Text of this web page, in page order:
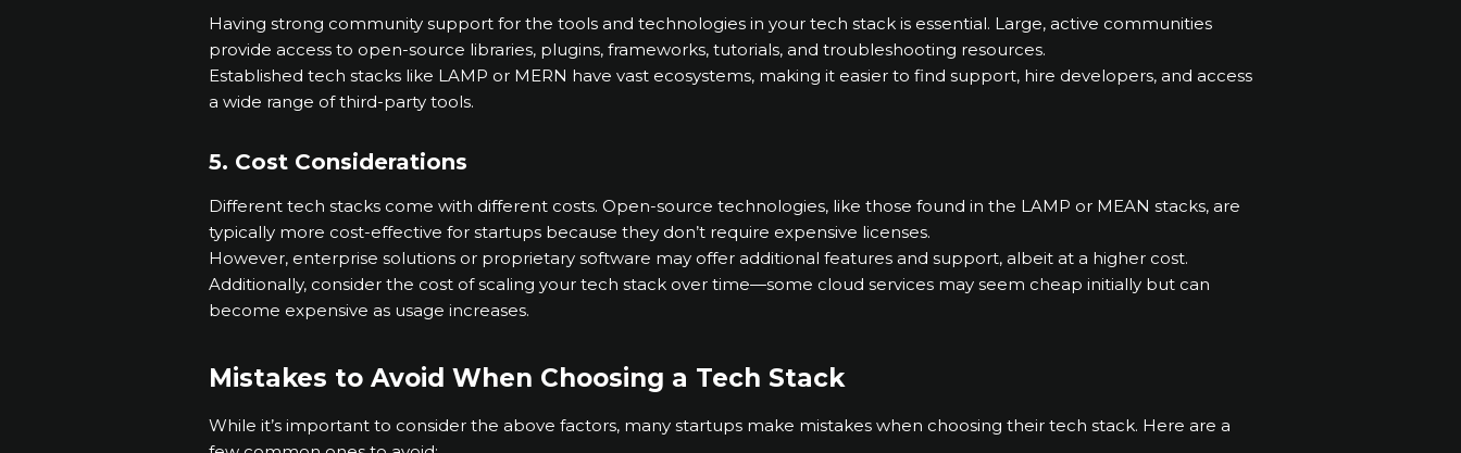
Having strong community support for the tools and technologies in your tech stack is essential. Large, active communities
provide access to open-source libraries, plugins, frameworks, tutorials, and troubleshooting resources.
Established tech stacks like LAMP or MERN have vast ecosystems, making it easier to find support, hire developers, and access
a wide range of third-party tools.
5. Cost Considerations
Different tech stacks come with different costs. Open-source technologies, like those found in the LAMP or MEAN stacks, are
typically more cost-effective for startups because they don’t require expensive licenses.
However, enterprise solutions or proprietary software may offer additional features and support, albeit at a higher cost.
Additionally, consider the cost of scaling your tech stack over time—some cloud services may seem cheap initially but can
become expensive as usage increases.
Mistakes to Avoid When Choosing a Tech Stack
While it’s important to consider the above factors, many startups make mistakes when choosing their tech stack. Here are a